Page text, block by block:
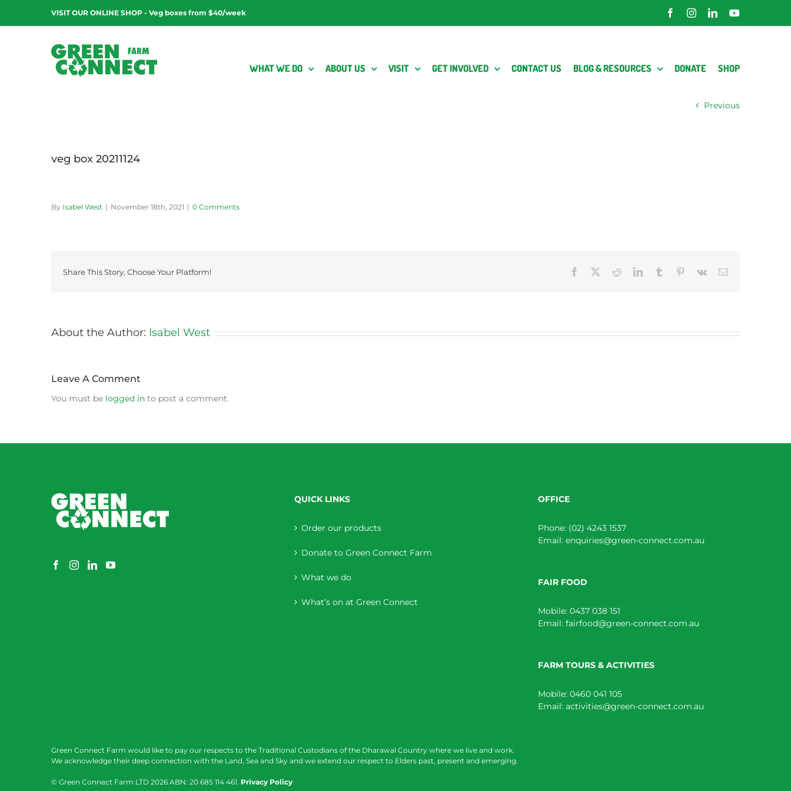
content
VISIT OUR ONLINE SHOP - Veg boxes from $40/week FacebookInstagramLinkedInYouTube
WHAT WE DO ABOUT US VISIT GET INVOLVED CONTACT US BLOG & RESOURCES DONATE SHOP
Previous
veg box 20211124
By Isabel West | November 18th, 2021 | 0 Comments
Share This Story, Choose Your Platform! Facebook RedditLinkedInTumblr Pinterest
Vk Email
About the Author: Isabel West
Leave A Comment
You must be logged in to post a comment.
QUICK LINKS
Order our products
Donate to Green Connect Farm
What we do
What’s on at Green Connect
OFFICE
Phone: (02) 4243 1537
Email: enquiries@green-connect.com.au
FAIR FOOD
Mobile: 0437 038 151
Email: fairfood@green-connect.com.au
FARM TOURS & ACTIVITIES
Mobile: 0460 041 105
Email: activities@green-connect.com.au
Green Connect Farm would like to pay our respects to the Traditional Custodians of the Dharawal Country where we live and work.
We acknowledge their deep connection with the Land, Sea and Sky and we extend our respect to Elders past, present and emerging.
© Green Connect Farm LTD 2026 ABN: 20 685 114 461. Privacy Policy